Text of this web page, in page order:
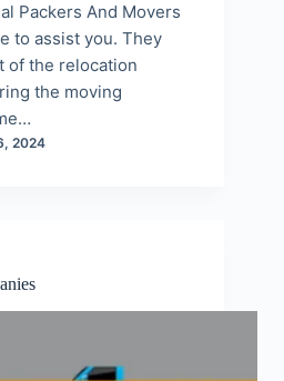
Packers And Movers
to assist you. They
of the relocation
the moving
2024